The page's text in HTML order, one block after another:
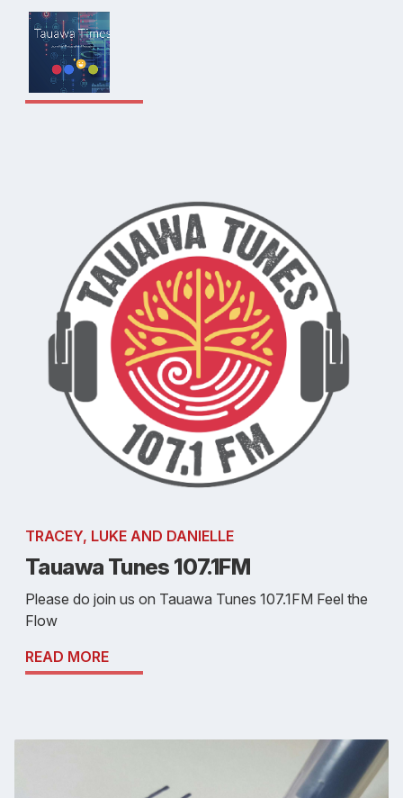
TRACEY, LUKE AND DANIELLE
Tauawa Tunes 107.1FM
Please do join us on Tauawa Tunes 107.1FM Feel the
Flow
READ MORE